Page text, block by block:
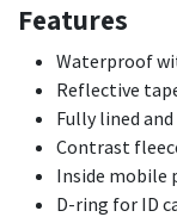
Features
Waterproof
Reflective
Fully lined
Contrast
Inside mobile
D-ring for ID